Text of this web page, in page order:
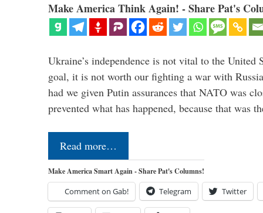
Make America Think Again! - Share Pat's
Ukraine’s independence is not vital to the United
goal, it is not worth our fighting a war with
had we given Putin assurances that NATO was
prevented what has happened, because that was
Read more…
Make America Smart Again - Share Pat's Columns!
Comment on Gab! Telegram Twitter